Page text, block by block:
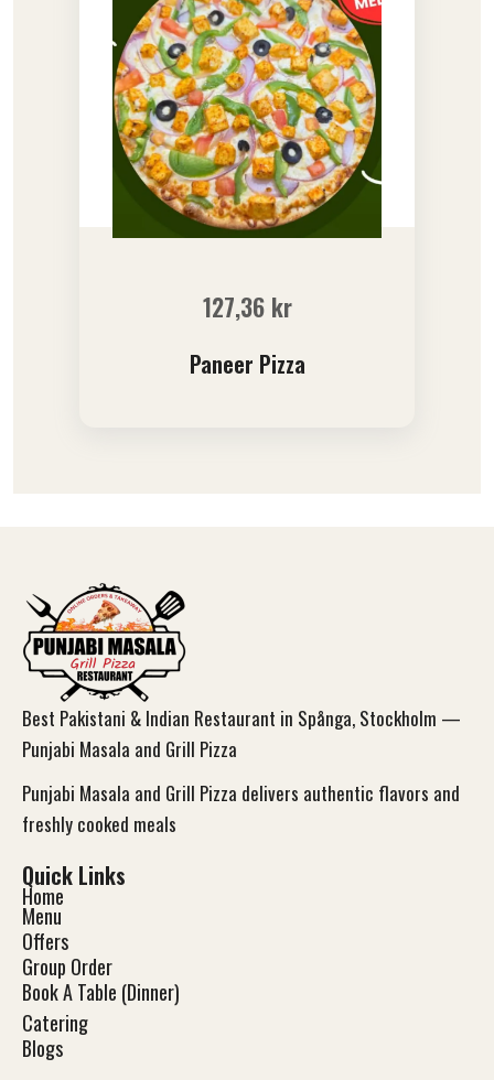
127,36 kr
Paneer Pizza
Best Pakistani & Indian Restaurant in Spånga, Stockholm —
Punjabi Masala and Grill Pizza
Punjabi Masala and Grill Pizza delivers authentic flavors and
freshly cooked meals
Quick Links
Home
Menu
Offers
Group Order
Book A Table (Dinner)
Catering
Blogs